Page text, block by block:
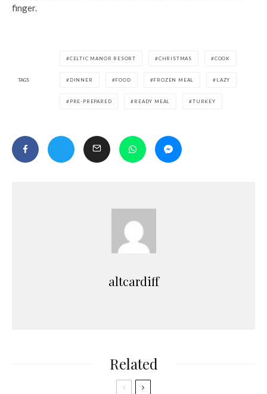
finger.
TAGS
CELTIC MANOR RESORT CHRISTMAS COOK
DINNER FOOD FROZEN MEAL LAZY
PRE-PREPARED READY MEAL TURKEY
altcardiff
Related